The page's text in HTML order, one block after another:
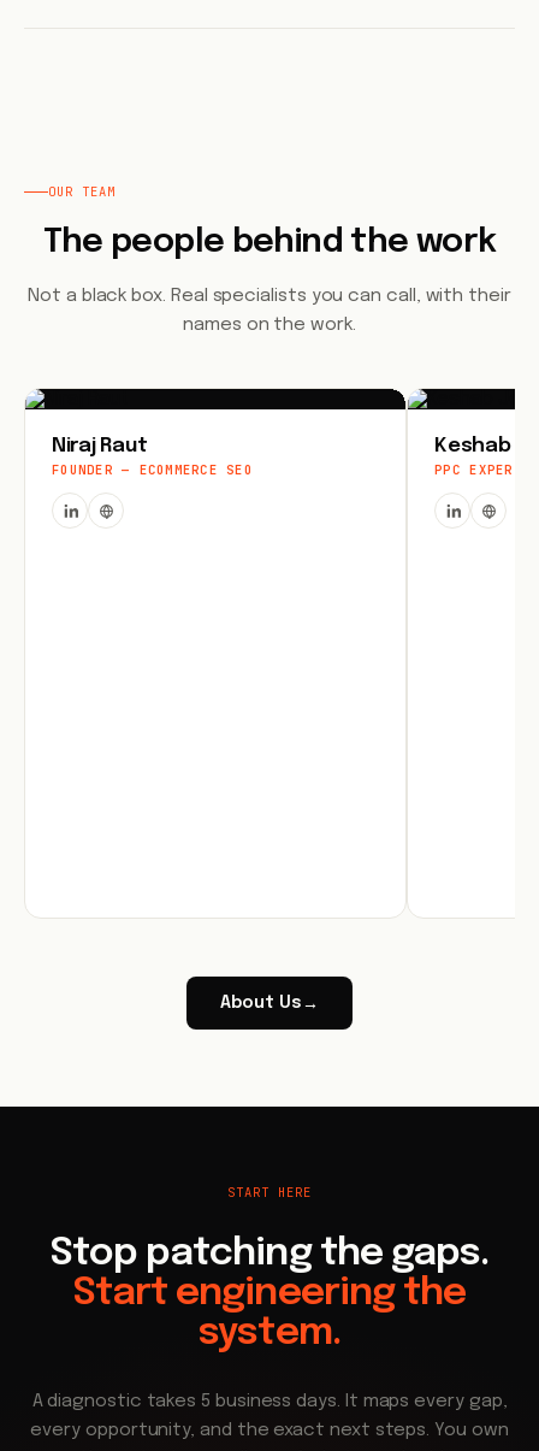
OUR TEAM
The people behind the work
Not a black box. Real specialists you can call, with their
names on the work.
Niraj Raut
FOUNDER — ECOMMERCE SEO
Keshab
PPC EXPERT
About Us →
START HERE
Stop patching the gaps.
Start engineering the
system.
A diagnostic takes 5 business days. It maps every gap,
every opportunity, and the exact next steps. You own